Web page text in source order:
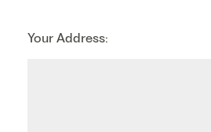
Your Address: